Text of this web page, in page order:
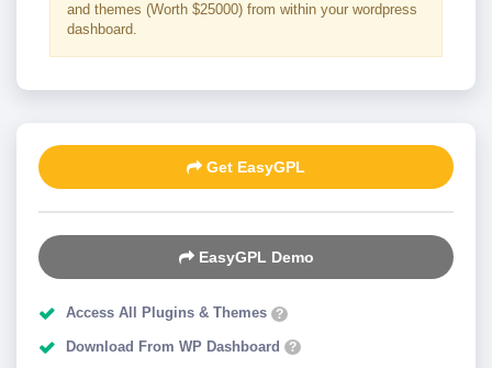
and themes (Worth $25000) from within your wordpress
dashboard.
Get EasyGPL
EasyGPL Demo
Access All Plugins & Themes ?
Download From WP Dashboard ?